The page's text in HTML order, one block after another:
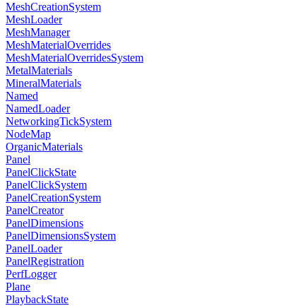
MeshCreationSystem
MeshLoader
MeshManager
MeshMaterialOverrides
MeshMaterialOverridesSystem
MetalMaterials
MineralMaterials
Named
NamedLoader
NetworkingTickSystem
NodeMap
OrganicMaterials
Panel
PanelClickState
PanelClickSystem
PanelCreationSystem
PanelCreator
PanelDimensions
PanelDimensionsSystem
PanelLoader
PanelRegistration
PerfLogger
Plane
PlaybackState